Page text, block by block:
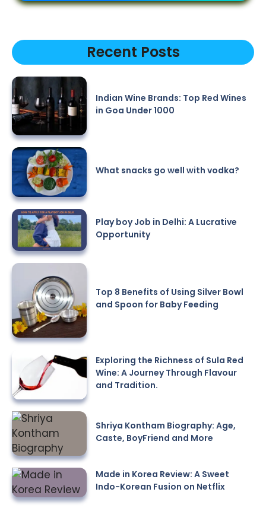
Recent Posts
Indian Wine Brands: Top Red Wines
in Goa Under 1000
What snacks go well with vodka?
Play boy Job in Delhi: A Lucrative
Opportunity
Top 8 Benefits of Using Silver Bowl
and Spoon for Baby Feeding
Exploring the Richness of Sula Red
Wine: A Journey Through Flavour
and Tradition.
Shriya Kontham Biography: Age,
Caste, BoyFriend and More
Made in Korea Review: A Sweet
Indo-Korean Fusion on Netflix